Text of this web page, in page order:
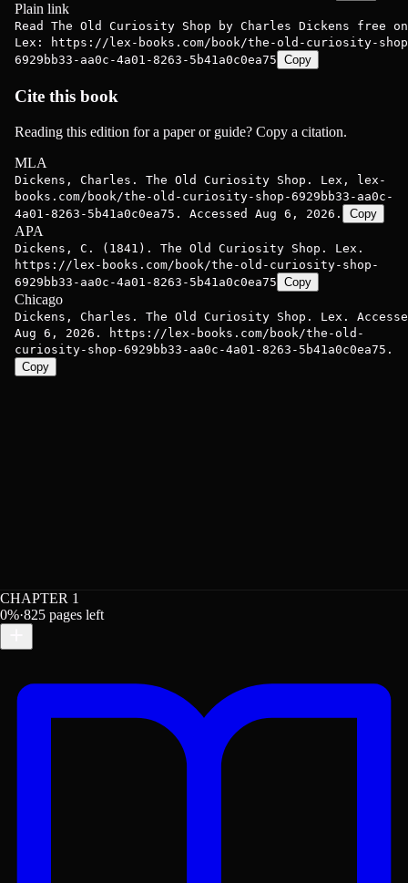
Plain link
Read The Old Curiosity Shop by Charles Dickens free on
Lex: https://lex-books.com/book/the-old-curiosity-
6929bb33-aa0c-4a01-8263-5b41a0c0ea75 Copy
Cite this book
Reading this edition for a paper or guide? Copy a citation.
MLA
Dickens, Charles. The Old Curiosity Shop. Lex, lex-
books.com/book/the-old-curiosity-shop-6929bb33-aa0c-
4a01-8263-5b41a0c0ea75. Accessed Aug 6, 2026.
Copy
APA
Dickens, C. (1841). The Old Curiosity Shop. Lex.
https://lex-books.com/book/the-old-curiosity-shop-
6929bb33-aa0c-4a01-8263-5b41a0c0ea75 Copy
Chicago
Dickens, Charles. The Old Curiosity Shop. Lex.
Aug 6, 2026. https://lex-books.com/book/the-old-
curiosity-shop-6929bb33-aa0c-4a01-8263-5b41a0c0ea75.
Copy
CHAPTER 1
0%·825 pages left